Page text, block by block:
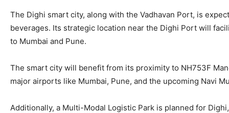
The Dighi smart city, along with the Vadhavan Port, is
beverages. Its strategic location near the Dighi Port will
to Mumbai and Pune.
The smart city will benefit from its proximity to NH753F
major airports like Mumbai, Pune, and the upcoming Navi
Additionally, a Multi-Modal Logistic Park is planned for